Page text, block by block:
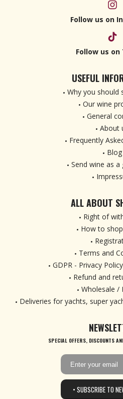
Follow us on
Follow us
USEFUL
Why you should
Our wine
General
About
Frequently
Blog
Send wine as
ALL ABOUT
Right of
How to
Terms and
GDPR - Privacy
Refund and
Wholesale /
Deliveries for yachts, super
SPECIAL OFFERS, DISCOUNTS
• SUBSCRIBE TO